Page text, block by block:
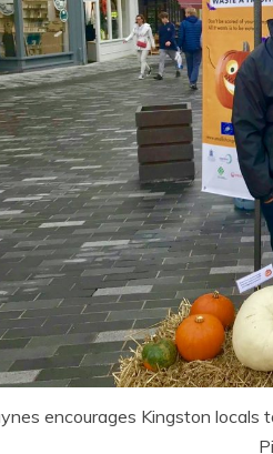
encourages Kingston